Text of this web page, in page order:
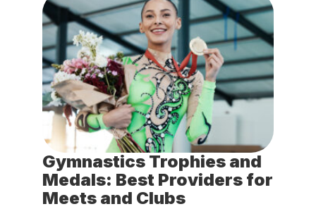
Gymnastics Trophies and
Medals: Best Providers for
Meets and Clubs